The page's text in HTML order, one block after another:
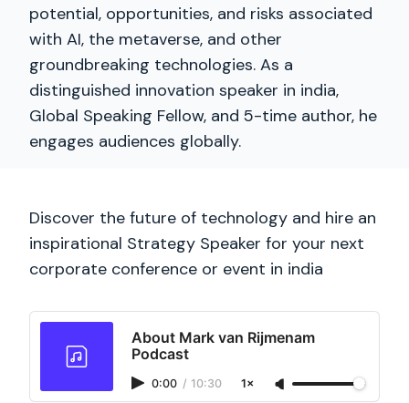
potential, opportunities, and risks associated
with AI, the metaverse, and other
groundbreaking technologies. As a
distinguished innovation speaker in india,
Global Speaking Fellow, and 5-time author, he
engages audiences globally.
Discover the future of technology and hire an
inspirational Strategy Speaker for your next
corporate conference or event in india
About Mark van Rijmenam
Podcast
0:00 / 10:30 1×